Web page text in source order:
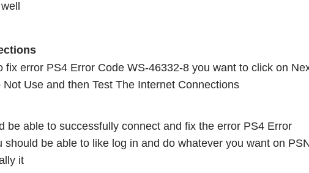
fix error PS4 Error Code WS-46332-8 you want to click on
Use and then Test The Internet Connections
be able to successfully connect and fix the error PS4 Error
should be able to like log in and do whatever you want on
it